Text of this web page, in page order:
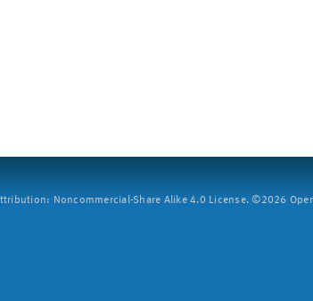
Noncommercial-Share Alike 4.0 License. ©2026